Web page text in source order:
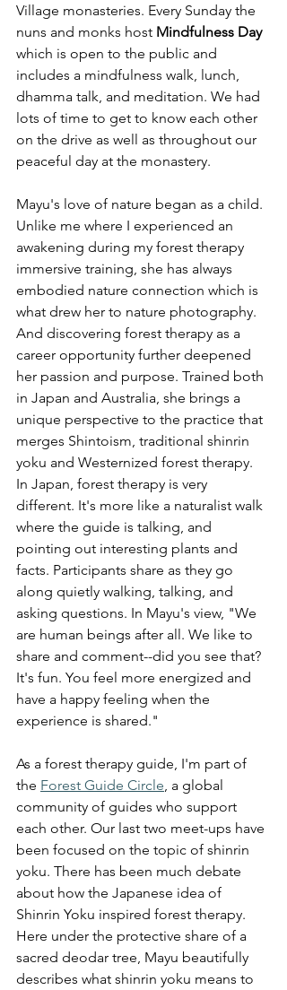
Village monasteries. Every Sunday the
nuns and monks host Mindfulness Day
which is open to the public and
includes a mindfulness walk, lunch,
dhamma talk, and meditation. We had
lots of time to get to know each other
on the drive as well as throughout our
peaceful day at the monastery.
Mayu's love of nature began as a child.
Unlike me where I experienced an
awakening during my forest therapy
immersive training, she has always
embodied nature connection which is
what drew her to nature photography.
And discovering forest therapy as a
career opportunity further deepened
her passion and purpose. Trained both
in Japan and Australia, she brings a
unique perspective to the practice that
merges Shintoism, traditional shinrin
yoku and Westernized forest therapy.
In Japan, forest therapy is very
different. It's more like a naturalist walk
where the guide is talking, and
pointing out interesting plants and
facts. Participants share as they go
along quietly walking, talking, and
asking questions. In Mayu's view, "We
are human beings after all. We like to
share and comment--did you see that?
It's fun. You feel more energized and
have a happy feeling when the
experience is shared."
As a forest therapy guide, I'm part of
the Forest Guide Circle , a global
community of guides who support
each other. Our last two meet-ups have
been focused on the topic of shinrin
yoku. There has been much debate
about how the Japanese idea of
Shinrin Yoku inspired forest therapy.
Here under the protective share of a
sacred deodar tree, Mayu beautifully
describes what shinrin yoku means to